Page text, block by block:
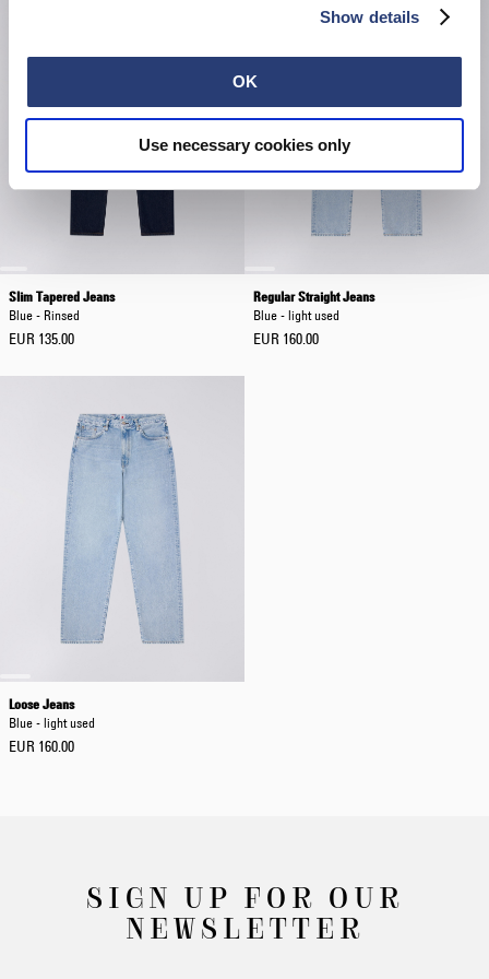
Show details
OK
Use necessary cookies only
Slim Tapered Jeans
Blue - Rinsed
EUR 135.00
Regular Straight Jeans
Blue - light used
EUR 160.00
Loose Jeans
Blue - light used
EUR 160.00
SIGN UP FOR OUR
NEWSLETTER